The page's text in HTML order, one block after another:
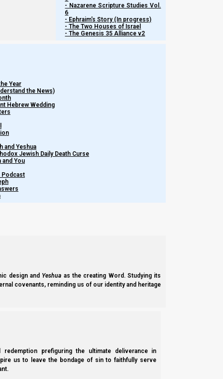
- Nazarene Scripture Studies Vol.
6
- Ephraim's Story (In progress)
- The Two Houses of Israel
- The Genesis 35 Alliance v2
Year
the News)
Hebrew Wedding
and Yeshua
Jewish Daily Death Curse
You
Podcast
design and Yeshua as the creating Word. Studying its
covenants, reminding us of our identity and heritage
prefiguring the ultimate deliverance in
us to leave the bondage of sin to faithfully serve
Calendar News
Revelation News
MediaNI Volunteer
Opportunities
and Fellowship
Subscribe to Our Newsletter.
ABOUT